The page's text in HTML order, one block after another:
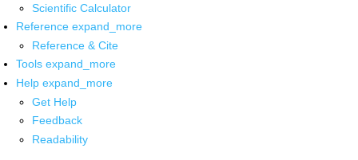
Scientific Calculator
Reference expand_more
Reference & Cite
Tools expand_more
Help expand_more
Get Help
Feedback
Readability